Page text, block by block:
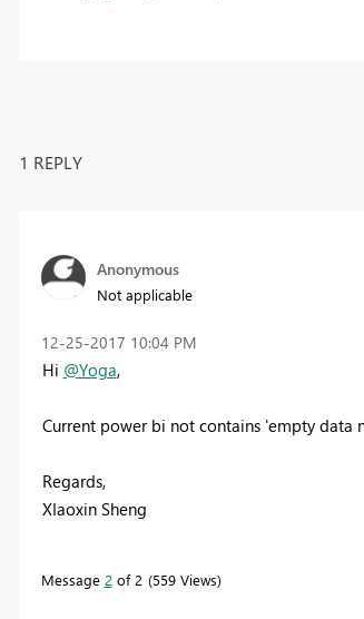
1 REPLY
Anonymous
Not applicable
‎12-25-2017 10:04 PM
Hi @Yoga,
Current power bi not contains 'empty data
Regards,
XIaoxin Sheng
Message 2 of 2 559 Views